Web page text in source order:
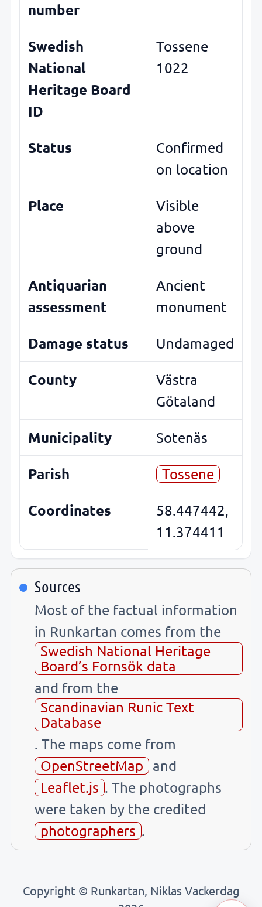
number
Swedish
National
Heritage Board
ID
Tossene
1022
Status
Confirmed
on location
Place
Visible
above
ground
Antiquarian
assessment
Ancient
monument
Damage status Undamaged
County
Västra
Götaland
Municipality Sotenäs
Parish Tossene
Coordinates
58.447442,
11.374411
Sources
Most of the factual information
in Runkartan comes from the
Swedish National Heritage
Board’s Fornsök data
and from the
Scandinavian Runic Text
Database
. The maps come from
OpenStreetMap
and
Leaflet.js . The photographs
were taken by the credited
photographers .
Copyright © Runkartan, Niklas Vackerdag